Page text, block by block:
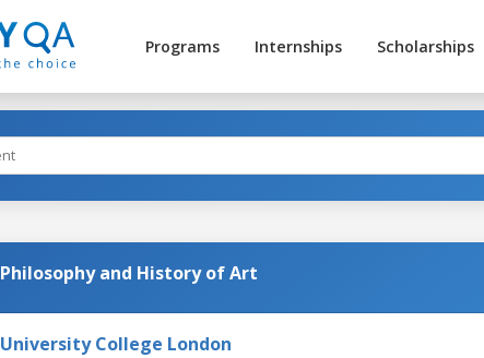
Programs Internships Scholarships
Philosophy and History of Art
University College London